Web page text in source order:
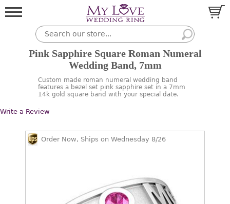
Pink Sapphire Square Roman Numeral
Wedding Band, 7mm
Custom made roman numeral wedding band
features a bezel set pink sapphire set in a 7mm
14k gold square band with your special date.
Write a Review
Order Now, Ships on Wednesday 8/26